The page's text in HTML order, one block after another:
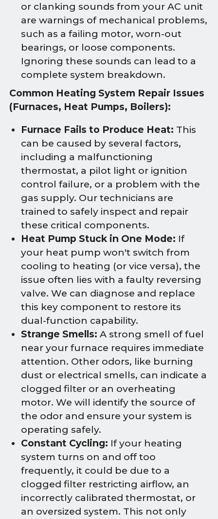
or clanking sounds from your AC unit
are warnings of mechanical problems,
such as a failing motor, worn-out
bearings, or loose components.
Ignoring these sounds can lead to a
complete system breakdown.
Common Heating System Repair Issues
(Furnaces, Heat Pumps, Boilers):
Furnace Fails to Produce Heat: This
can be caused by several factors,
including a malfunctioning
thermostat, a pilot light or ignition
control failure, or a problem with the
gas supply. Our technicians are
trained to safely inspect and repair
these critical components.
Heat Pump Stuck in One Mode: If
your heat pump won't switch from
cooling to heating (or vice versa), the
issue often lies with a faulty reversing
valve. We can diagnose and replace
this key component to restore its
dual-function capability.
Strange Smells: A strong smell of fuel
near your furnace requires immediate
attention. Other odors, like burning
dust or electrical smells, can indicate a
clogged filter or an overheating
motor. We will identify the source of
the odor and ensure your system is
operating safely.
Constant Cycling: If your heating
system turns on and off too
frequently, it could be due to a
clogged filter restricting airflow, an
incorrectly calibrated thermostat, or
an oversized system. This not only